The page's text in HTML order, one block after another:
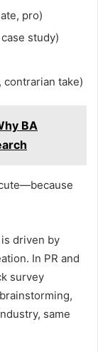
pro)
study)
contrarian take)
BA
driven by
In PR and
survey
same